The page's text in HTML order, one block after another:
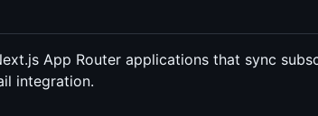
App Router applications that sync
integration.